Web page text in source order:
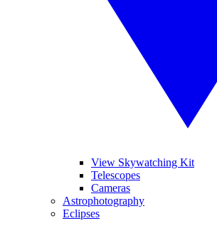
View Skywatching Kit
Telescopes
Cameras
Astrophotography
Eclipses